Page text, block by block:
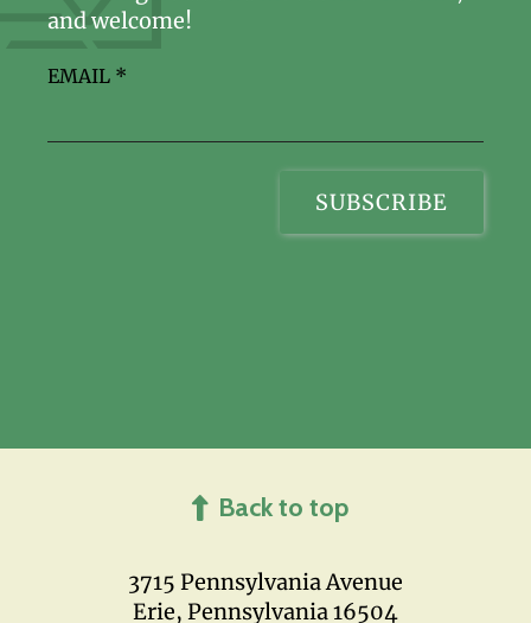
3715 Pennsylvania Avenue
Erie, Pennsylvania 16504
and welcome!
EMAIL *
Back to top